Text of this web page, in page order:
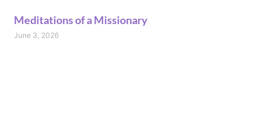
Meditations of a Missionary
June 3, 2026